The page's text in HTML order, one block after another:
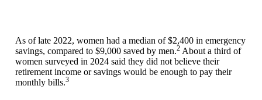
As of late 2022, women had a median of $2,400 in emergency
savings, compared to $9,000 saved by men.2 About a third of
women surveyed in 2024 said they did not believe their
retirement income or savings would be enough to pay their
monthly bills.3